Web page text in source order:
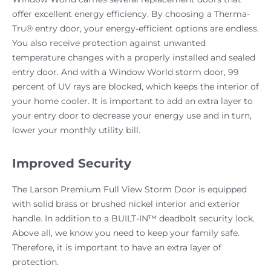
offer excellent energy efficiency. By choosing a Therma-
Tru® entry door, your energy-efficient options are endless.
You also receive protection against unwanted
temperature changes with a properly installed and sealed
entry door. And with a Window World storm door, 99
percent of UV rays are blocked, which keeps the interior of
your home cooler. It is important to add an extra layer to
your entry door to decrease your energy use and in turn,
lower your monthly utility bill.
Improved Security
The Larson Premium Full View Storm Door is equipped
with solid brass or brushed nickel interior and exterior
handle. In addition to a BUILT-IN™ deadbolt security lock.
Above all, we know you need to keep your family safe.
Therefore, it is important to have an extra layer of
protection.